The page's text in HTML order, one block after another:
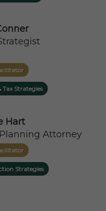
Strategies
Hart
Attorney
Strategies